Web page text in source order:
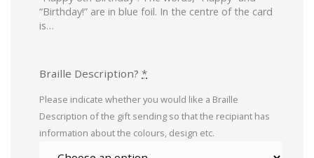
“Birthday!” are in blue foil. In the centre of the card
is…
Braille Description? *
Please indicate whether you would like a Braille
Description of the gift sending so that the recipiant has
information about the colours, design etc.